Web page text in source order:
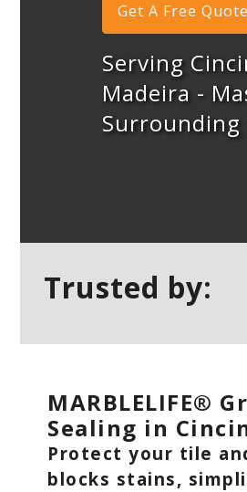
Get A Free Quote
Serving
Madeira -
Surrounding
Trusted by:
MARBLELIFE®
Sealing in
Protect your tile
blocks stains,